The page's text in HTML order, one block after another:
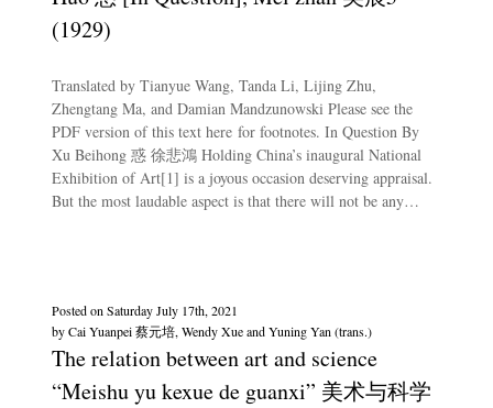
(1929)
Translated by Tianyue Wang, Tanda Li, Lijing Zhu,
Zhengtang Ma, and Damian Mandzunowski Please see the
PDF version of this text here for footnotes. In Question By
Xu Beihong 惑 徐悲鴻 Holding China’s inaugural National
Exhibition of Art[1] is a joyous occasion deserving appraisal.
But the most laudable aspect is that there will not be any…
The relation between art and science
“Meishu yu kexue de guanxi” 美术与科学
Posted onSaturday July 17th, 2021
byCai Yuanpei 蔡元培, Wendy Xue and Yuning Yan (trans.)